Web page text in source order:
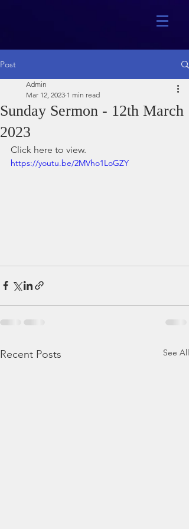
Post
Sunday Sermon - 12th March
2023
Admin
Mar 12, 2023 1 min read
Click here to view.
https://youtu.be/2MVho1LoGZY
Recent Posts See All